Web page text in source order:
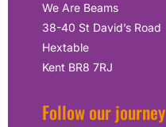
We Are Beams
38-40 St David’s Road
Hextable
Kent BR8 7RJ
Follow our journey